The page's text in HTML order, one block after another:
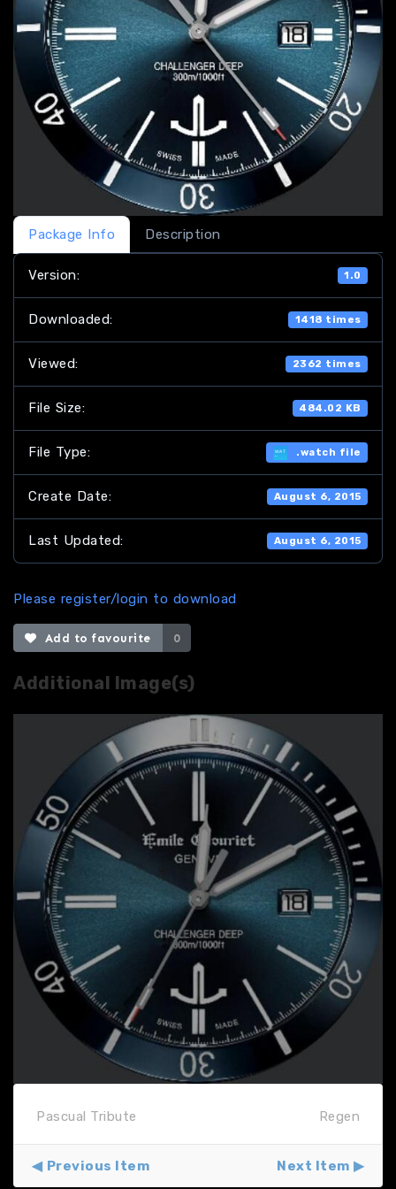
Package Info Description
Version: 1.0
Downloaded: 1418 times
Viewed: 2362 times
File Size: 484.02 KB
File Type: .watch file
Create Date: August 6, 2015
Last Updated: August 6, 2015
Please register/login to download
Add to favourite 0
Additional Image(s)
Pascual Tribute Regen
Previous Item Next Item